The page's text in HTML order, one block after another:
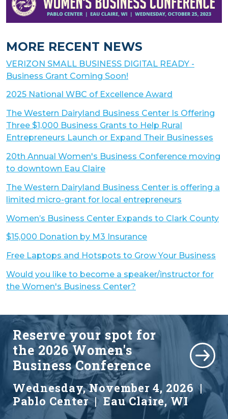
MORE RECENT NEWS
VERIZON SMALL BUSINESS DIGITAL READY -
Business Grant Coming Soon!
2025 National WBC of Excellence Award
The Western Dairyland Business Center Is Offering
Three $1,000 Business Grants to Help Rural
Entrepreneurs Launch or Expand Their Businesses
20th Annual Women's Business Conference moving
to downtown Eau Claire
The Western Dairyland Business Center is offering a
limited micro-grant for local entrepreneurs
Women’s Business Center Expands to Clark County
$15,000 Donation by M3 Insurance
Free Laptops and Hotspots to Grow Your Business
Would you like to become a speaker/instructor for
the Women's Business Center?
Reserve your spot for
the2026 Women's
Business Conference
Wednesday, November 4, 2026 |
Pablo Center | Eau Claire, WI